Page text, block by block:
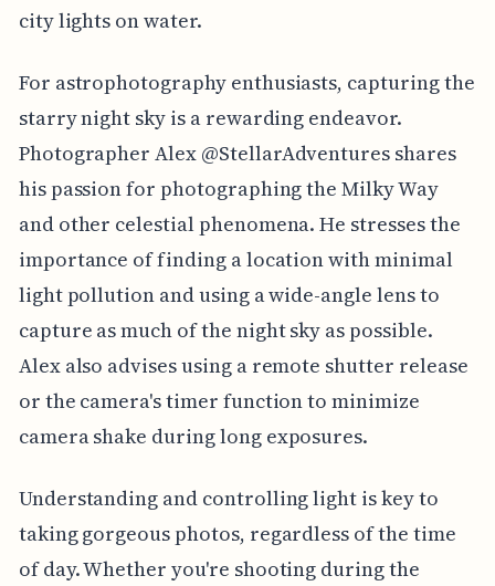
city lights on water.
For astrophotography enthusiasts, capturing the
starry night sky is a rewarding endeavor.
Photographer Alex @StellarAdventures shares
his passion for photographing the Milky Way
and other celestial phenomena. He stresses the
importance of finding a location with minimal
light pollution and using a wide-angle lens to
capture as much of the night sky as possible.
Alex also advises using a remote shutter release
or the camera's timer function to minimize
camera shake during long exposures.
Understanding and controlling light is key to
taking gorgeous photos, regardless of the time
of day. Whether you're shooting during the